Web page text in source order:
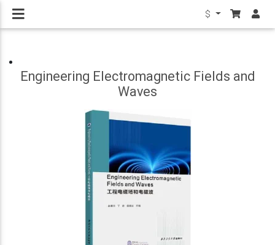
$
Engineering Electromagnetic Fields and
Waves